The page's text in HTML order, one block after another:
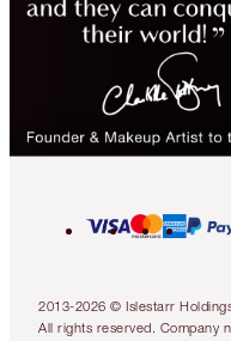
2013-2026 © Islestarr
All rights reserved. Company